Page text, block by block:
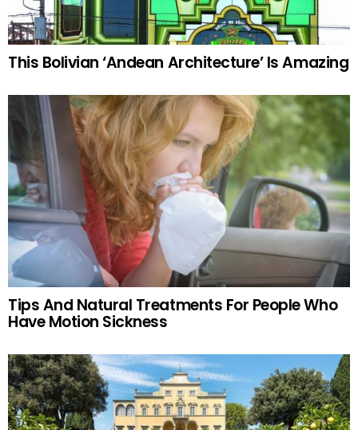
This Bolivian ‘Andean Architecture’ Is Amazing
Tips And Natural Treatments For People Who
Have Motion Sickness